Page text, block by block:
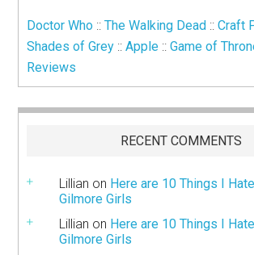
Doctor Who ::The Walking Dead ::Craft
Shades of Grey ::Apple ::Game of
Reviews
RECENT COMMENTS
Lillian on Here are 10 Things I
Gilmore Girls
Lillian on Here are 10 Things I
Gilmore Girls